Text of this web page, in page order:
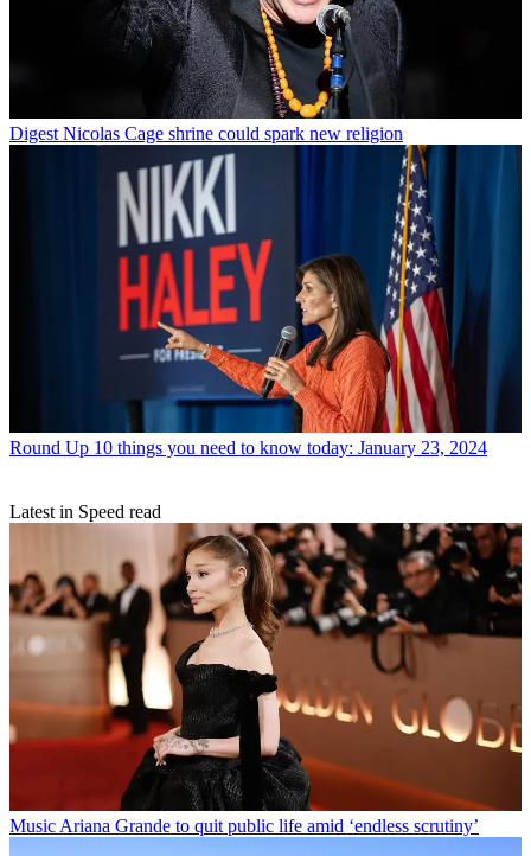
Digest Nicolas Cage shrine could spark new religion
Round Up 10 things you need to know today: January 23, 2024
Latest in Speed read
Music Ariana Grande to quit public life amid ‘endless scrutiny’